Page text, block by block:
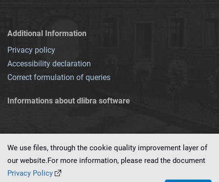
Additional Information
Privacy policy
Accessibility declaration
Correct formulation of queries
Informations about dlibra software
This service runs on
We use files, through the cookie quality improvement layer of
our website.For more information, please read the document
Privacy Policy